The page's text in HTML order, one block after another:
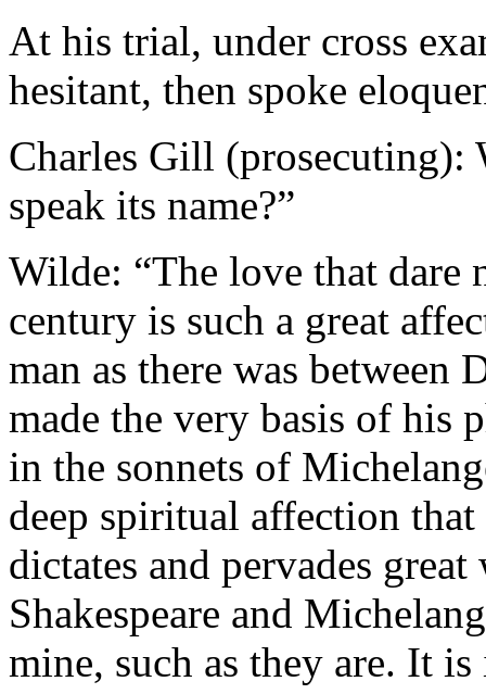
At his trial, under cross
hesitant, then spoke
Charles Gill (prosecuting):
speak its name?”
Wilde: “The love that dare
century is such a great
man as there was between
made the very basis of his
in the sonnets of
deep spiritual affection
dictates and pervades
Shakespeare and
mine, such as they are. It